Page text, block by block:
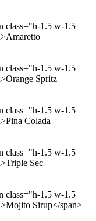
class="h-1.5 w-1.5
class="h-1.5 w-1.5
Spritz
class="h-1.5 w-1.5
Colada
class="h-1.5 w-1.5
Sec
class="h-1.5 w-1.5
Sirup</span>